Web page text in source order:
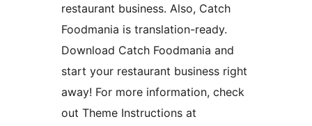
restaurant business. Also, Catch
Foodmania is translation-ready.
Download Catch Foodmania and
start your restaurant business right
away! For more information, check
out Theme Instructions at